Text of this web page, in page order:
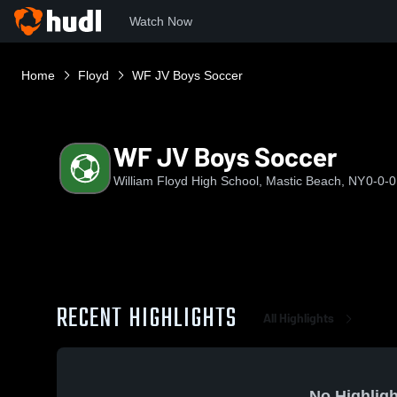
Watch Now
Home Floyd WF JV Boys Soccer
WF JV Boys Soccer
William Floyd High School, Mastic Beach, NY0-0-0
RECENT HIGHLIGHTS All Highlights